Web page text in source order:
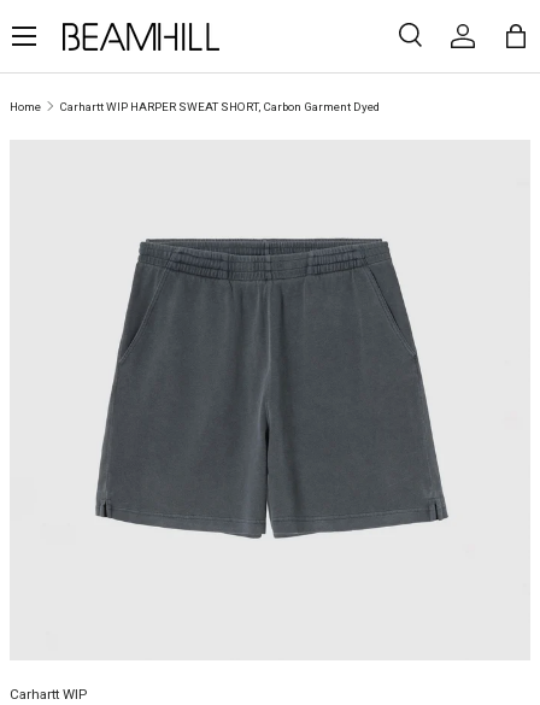
SKIP TO CONTENT
Search
SearchLog in
Home Carhartt WIP HARPER SWEAT SHORT, Carbon Garment Dyed
Carhartt WIP